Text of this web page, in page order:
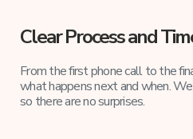
Clear Process and
From the first phone call to the
what happens next and when.
so there are no surprises.